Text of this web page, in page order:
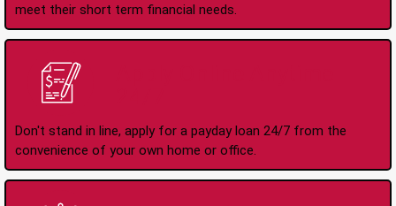
meet their short term financial needs.
Don't stand in line, apply for a payday loan 24/7 from the
convenience of your own home or office.